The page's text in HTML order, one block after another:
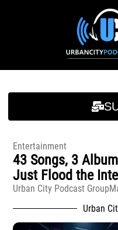
Entertainment
43 Songs, 3
Just Flood the
Urban City Podcast Group
Urban